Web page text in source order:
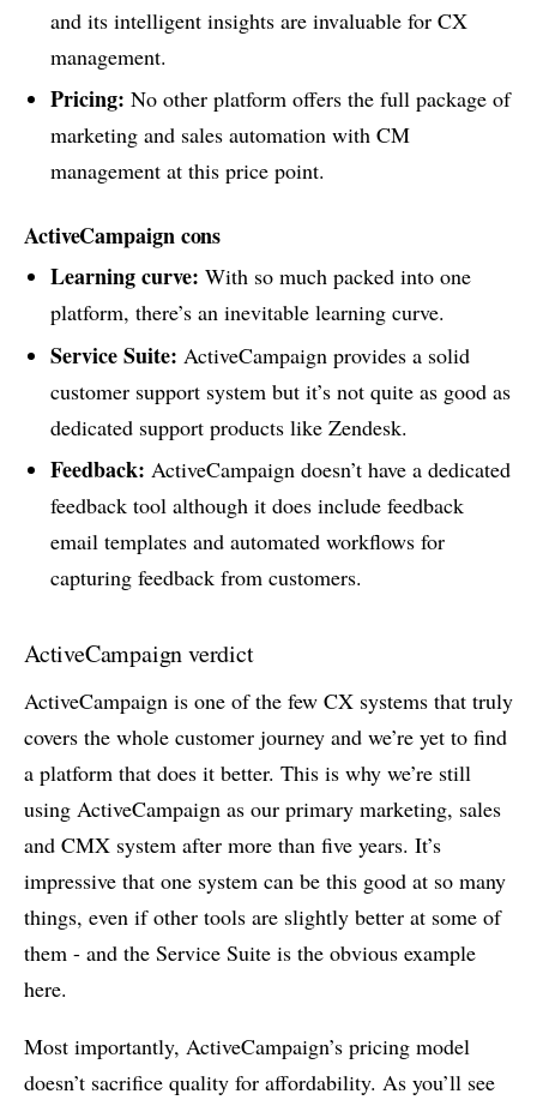
and its intelligent insights are invaluable for CX
management.
Pricing: No other platform offers the full package of
marketing and sales automation with CM
management at this price point.
ActiveCampaign cons
Learning curve: With so much packed into one
platform, there’s an inevitable learning curve.
Service Suite: ActiveCampaign provides a solid
customer support system but it’s not quite as good as
dedicated support products like Zendesk.
Feedback: ActiveCampaign doesn’t have a dedicated
feedback tool although it does include feedback
email templates and automated workflows for
capturing feedback from customers.
ActiveCampaign verdict
ActiveCampaign is one of the few CX systems that truly
covers the whole customer journey and we’re yet to find
a platform that does it better. This is why we’re still
using ActiveCampaign as our primary marketing, sales
and CMX system after more than five years. It’s
impressive that one system can be this good at so many
things, even if other tools are slightly better at some of
them - and the Service Suite is the obvious example
here.
Most importantly, ActiveCampaign’s pricing model
doesn’t sacrifice quality for affordability. As you’ll see